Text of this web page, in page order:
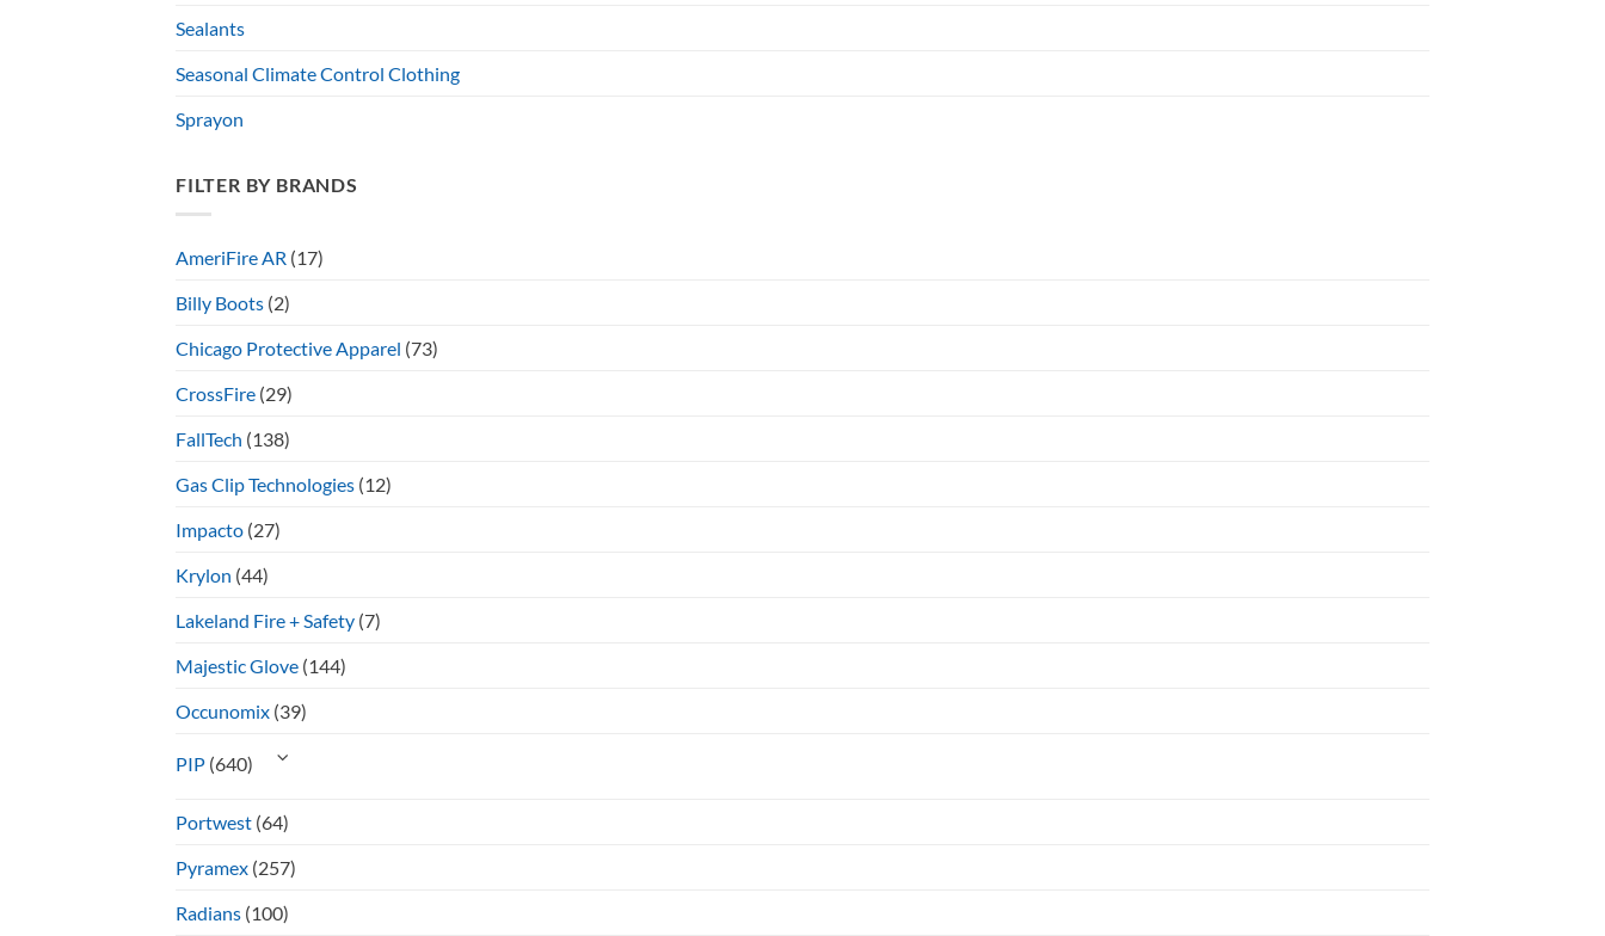
Sealants
Seasonal Climate Control Clothing
Sprayon
FILTER BY BRANDS
AmeriFire AR (17)
Billy Boots (2)
Chicago Protective Apparel (73)
CrossFire (29)
FallTech (138)
Gas Clip Technologies (12)
Impacto (27)
Krylon (44)
Lakeland Fire + Safety (7)
Majestic Glove (144)
Occunomix (39)
PIP (640)
Portwest (64)
Pyramex (257)
Radians (100)